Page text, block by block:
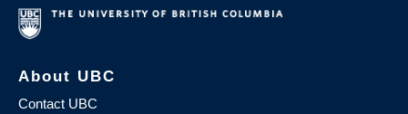
About UBC
Contact UBC